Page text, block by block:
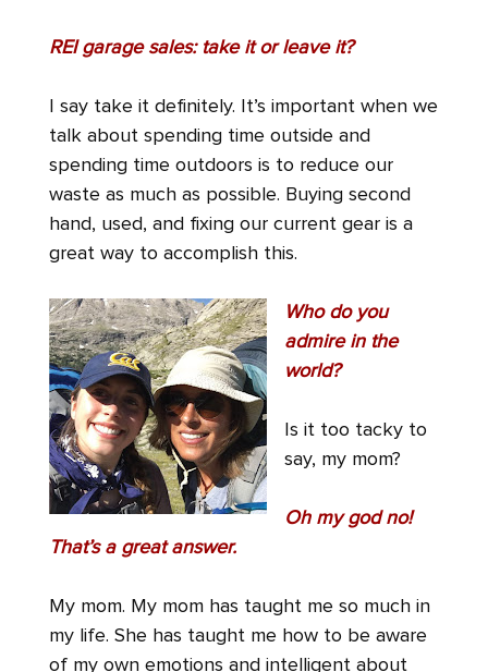
REI garage sales: take it or leave it?
I say take it definitely. It’s important when we
talk about spending time outside and
spending time outdoors is to reduce our
waste as much as possible. Buying second
hand, used, and fixing our current gear is a
great way to accomplish this.
Who do you
admire in the
world?
Is it too tacky to
say, my mom?
Oh my god no!
That’s a great answer.
My mom. My mom has taught me so much in
my life. She has taught me how to be aware
of my own emotions and intelligent about